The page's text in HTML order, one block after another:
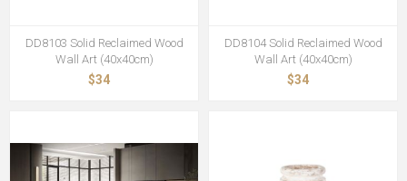
DD8103 Solid Reclaimed Wood
Wall Art (40x40cm)
$34
DD8104 Solid Reclaimed Wood
Wall Art (40x40cm)
$34